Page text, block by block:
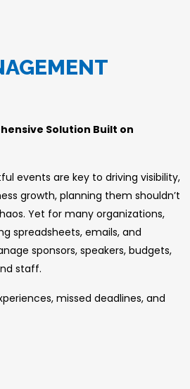
Solution Built on
events are key to driving visibility,
growth, planning them shouldn’t
Yet for many organizations,
spreadsheets, emails, and
sponsors, speakers, budgets,
staff.
missed deadlines, and